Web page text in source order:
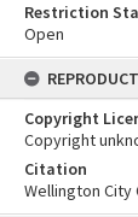
Restriction
Open
Copyright
Copyright
Citation
Wellington City